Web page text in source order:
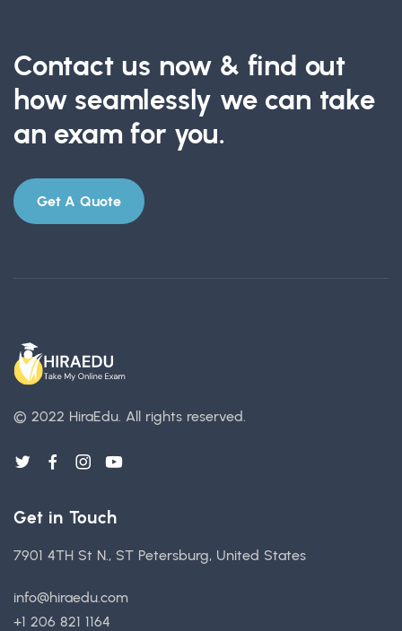
Contact us now & find out
how seamlessly we can take
an exam for you.
Get A Quote
© 2022 HiraEdu. All rights reserved.
Get in Touch
7901 4TH St N., ST Petersburg, United States
info@hiraedu.com
+1 206 821 1164